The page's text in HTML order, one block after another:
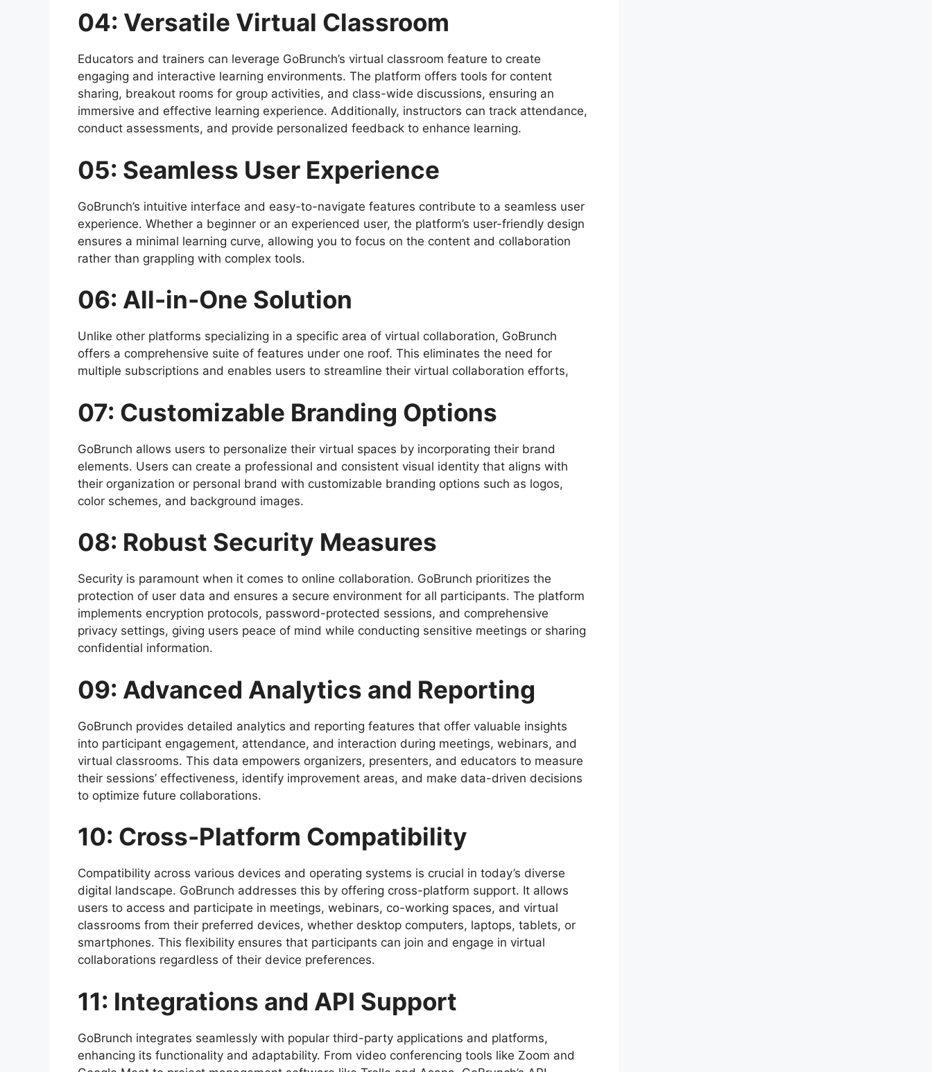
04: Versatile Virtual Classroom
Educators and trainers can leverage GoBrunch’s virtual classroom feature to create
engaging and interactive learning environments. The platform offers tools for content
sharing, breakout rooms for group activities, and class-wide discussions, ensuring an
immersive and effective learning experience. Additionally, instructors can track attendance,
conduct assessments, and provide personalized feedback to enhance learning.
05: Seamless User Experience
GoBrunch’s intuitive interface and easy-to-navigate features contribute to a seamless user
experience. Whether a beginner or an experienced user, the platform’s user-friendly design
ensures a minimal learning curve, allowing you to focus on the content and collaboration
rather than grappling with complex tools.
06: All-in-One Solution
Unlike other platforms specializing in a specific area of virtual collaboration, GoBrunch
offers a comprehensive suite of features under one roof. This eliminates the need for
multiple subscriptions and enables users to streamline their virtual collaboration efforts,
07: Customizable Branding Options
GoBrunch allows users to personalize their virtual spaces by incorporating their brand
elements. Users can create a professional and consistent visual identity that aligns with
their organization or personal brand with customizable branding options such as logos,
color schemes, and background images.
08: Robust Security Measures
Security is paramount when it comes to online collaboration. GoBrunch prioritizes the
protection of user data and ensures a secure environment for all participants. The platform
implements encryption protocols, password-protected sessions, and comprehensive
privacy settings, giving users peace of mind while conducting sensitive meetings or sharing
confidential information.
09: Advanced Analytics and Reporting
GoBrunch provides detailed analytics and reporting features that offer valuable insights
into participant engagement, attendance, and interaction during meetings, webinars, and
virtual classrooms. This data empowers organizers, presenters, and educators to measure
their sessions’ effectiveness, identify improvement areas, and make data-driven decisions
to optimize future collaborations.
10: Cross-Platform Compatibility
Compatibility across various devices and operating systems is crucial in today’s diverse
digital landscape. GoBrunch addresses this by offering cross-platform support. It allows
users to access and participate in meetings, webinars, co-working spaces, and virtual
classrooms from their preferred devices, whether desktop computers, laptops, tablets, or
smartphones. This flexibility ensures that participants can join and engage in virtual
collaborations regardless of their device preferences.
11: Integrations and API Support
GoBrunch integrates seamlessly with popular third-party applications and platforms,
enhancing its functionality and adaptability. From video conferencing tools like Zoom and